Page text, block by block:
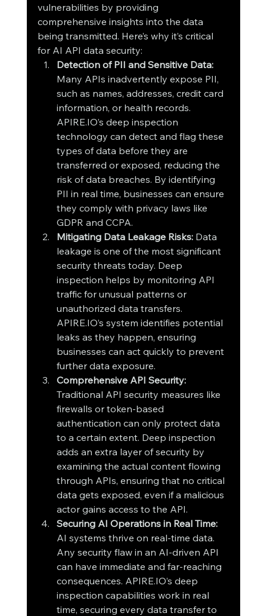
vulnerabilities by providing
comprehensive insights into the data
being transmitted. Here’s why it’s critical
for AI API data security:
Detection of PII and Sensitive Data:
Many APIs inadvertently expose PII,
such as names, addresses, credit card
information, or health records.
APIRE.IO’s deep inspection
technology can detect and flag these
types of data before they are
transferred or exposed, reducing the
risk of data breaches. By identifying
PII in real time, businesses can ensure
they comply with privacy laws like
GDPR and CCPA.
Mitigating Data Leakage Risks: Data
leakage is one of the most significant
security threats today. Deep
inspection helps by monitoring API
traffic for unusual patterns or
unauthorized data transfers.
APIRE.IO’s system identifies potential
leaks as they happen, ensuring
businesses can act quickly to prevent
further data exposure.
Comprehensive API Security:
Traditional API security measures like
firewalls or token-based
authentication can only protect data
to a certain extent. Deep inspection
adds an extra layer of security by
examining the actual content flowing
through APIs, ensuring that no critical
data gets exposed, even if a malicious
actor gains access to the API.
Securing AI Operations in Real Time:
AI systems thrive on real-time data.
Any security flaw in an AI-driven API
can have immediate and far-reaching
consequences. APIRE.IO’s deep
inspection capabilities work in real
time, securing every data transfer to